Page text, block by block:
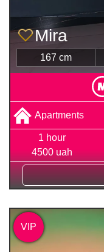
Mira
167 cm
Apartments
1 hour
4500 uah
VIP